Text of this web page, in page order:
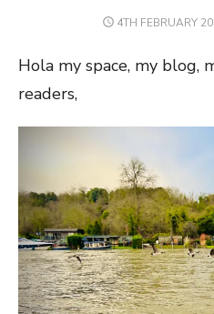
POSTED
4TH FEBRUARY
Hola my space, my blog,
readers,